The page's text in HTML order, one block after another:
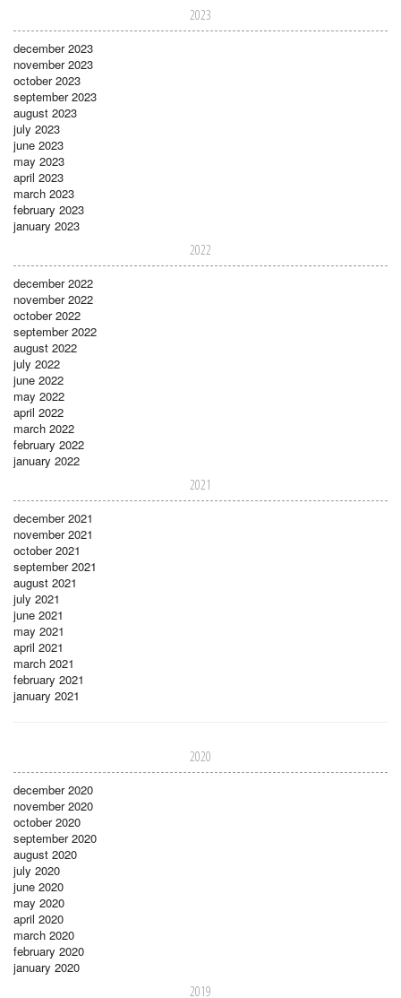
2023
december 2023
november 2023
october 2023
september 2023
august 2023
july 2023
june 2023
may 2023
april 2023
march 2023
february 2023
january 2023
2022
december 2022
november 2022
october 2022
september 2022
august 2022
july 2022
june 2022
may 2022
april 2022
march 2022
february 2022
january 2022
2021
december 2021
november 2021
october 2021
september 2021
august 2021
july 2021
june 2021
may 2021
april 2021
march 2021
february 2021
january 2021
2020
december 2020
november 2020
october 2020
september 2020
august 2020
july 2020
june 2020
may 2020
april 2020
march 2020
february 2020
january 2020
2019